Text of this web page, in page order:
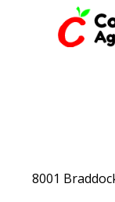
8001